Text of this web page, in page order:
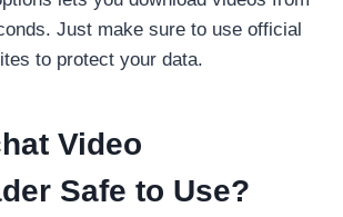
Just make sure to use official
to protect your data.
Video
Safe to Use?